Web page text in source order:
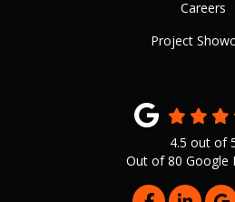
Careers
Project
4.5 out of
Out of80 Google